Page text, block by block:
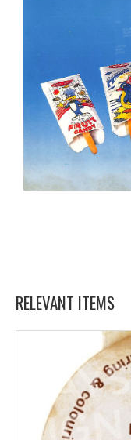
RELEVANT ITEMS